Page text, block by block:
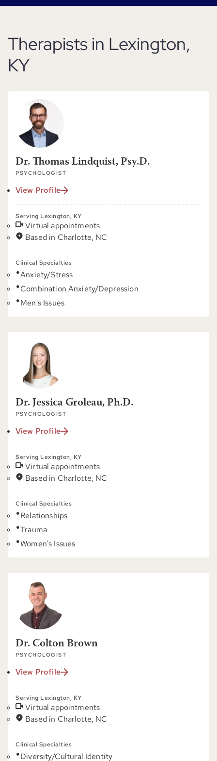
Therapists in Lexington,
KY
Dr. Thomas Lindquist, Psy.D.
PSYCHOLOGIST
View Profile
Serving Lexington, KY
Virtual appointments
Based in Charlotte, NC
Clinical Specialties
Anxiety/Stress
Combination Anxiety/Depression
Men's Issues
Dr. Jessica Groleau, Ph.D.
PSYCHOLOGIST
View Profile
Serving Lexington, KY
Virtual appointments
Based in Charlotte, NC
Clinical Specialties
Relationships
Trauma
Women's Issues
Dr. Colton Brown
PSYCHOLOGIST
View Profile
Serving Lexington, KY
Virtual appointments
Based in Charlotte, NC
Clinical Specialties
Diversity/Cultural Identity